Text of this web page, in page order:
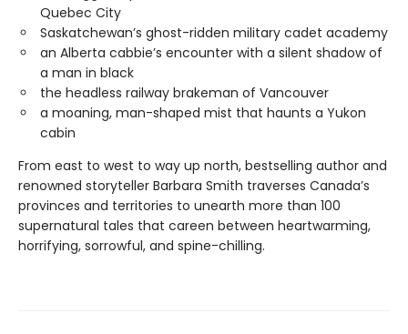
Quebec City
Saskatchewan’s ghost-ridden military cadet academy
an Alberta cabbie’s encounter with a silent shadow of
a man in black
the headless railway brakeman of Vancouver
a moaning, man-shaped mist that haunts a Yukon
cabin
From east to west to way up north, bestselling author and
renowned storyteller Barbara Smith traverses Canada’s
provinces and territories to unearth more than 100
supernatural tales that careen between heartwarming,
horrifying, sorrowful, and spine-chilling.